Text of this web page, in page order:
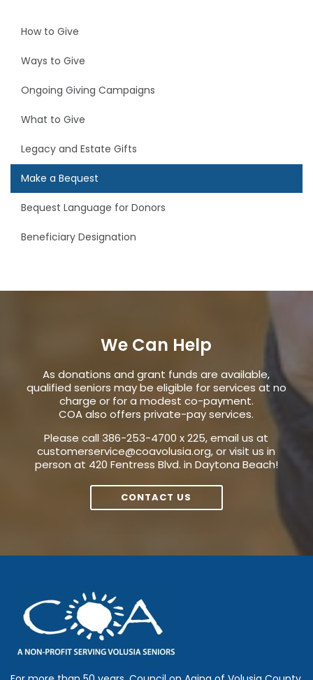
How to Give
Ways to Give
Ongoing Giving Campaigns
What to Give
Legacy and Estate Gifts
Make a Bequest
Bequest Language for Donors
Beneficiary Designation
We Can Help
As donations and grant funds are available,
qualified seniors may be eligible for services at no
charge or for a modest co-payment.
COA also offers private-pay services.
Please call 386-253-4700 x 225, email us at
customerservice@coavolusia.org, or visit us in
person at 420 Fentress Blvd. in Daytona Beach!
CONTACT US